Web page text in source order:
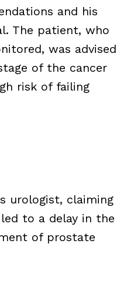
and his
The patient, who
was advised
of the cancer
risk of failing
urologist, claiming
to a delay in the
of prostate